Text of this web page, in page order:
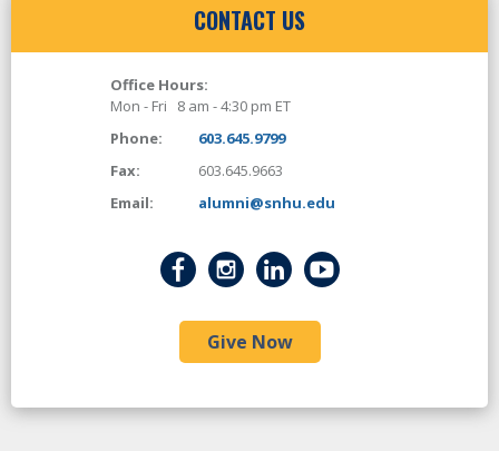
CONTACT US
Office Hours:
Mon - Fri 8 am - 4:30 pm ET
Phone:
603.645.9799
Fax:
603.645.9663
Email:
alumni@snhu.edu
Give Now